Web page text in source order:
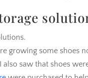
growing some shoes
saw that shoes